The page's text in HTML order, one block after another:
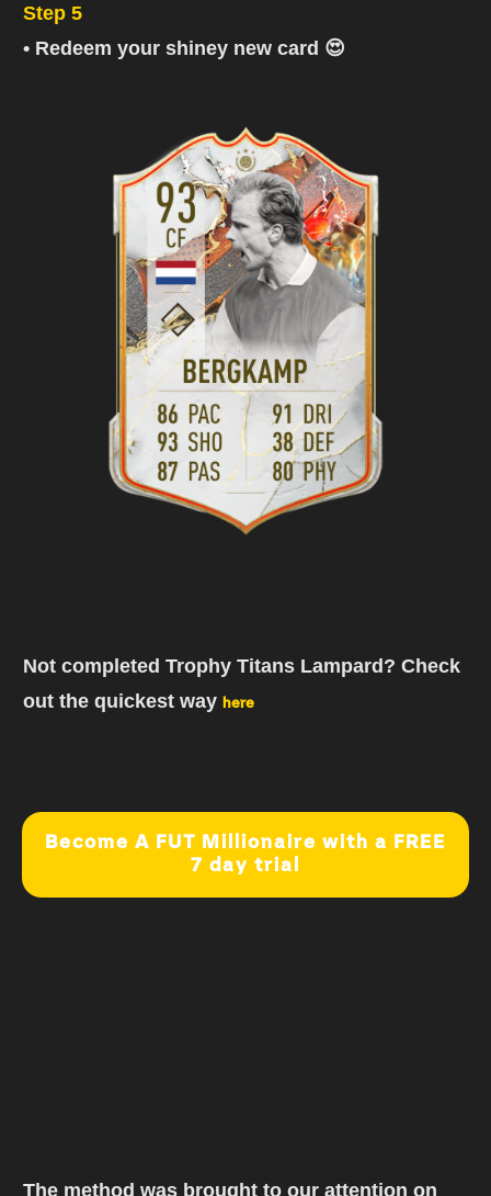
Step 5
• Redeem your shiney new card 😍
Not completed Trophy Titans Lampard? Check
out the quickest way here
Become A FUT Millionaire with a FREE
7 day trial
The method was brought to our attention on